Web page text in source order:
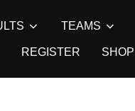
TEAMS
REGISTER SHOP